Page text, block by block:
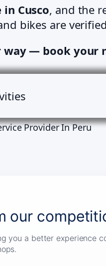
Cusco, and the
bikes are
way — book your
Provider In Peru
our
you a better experience